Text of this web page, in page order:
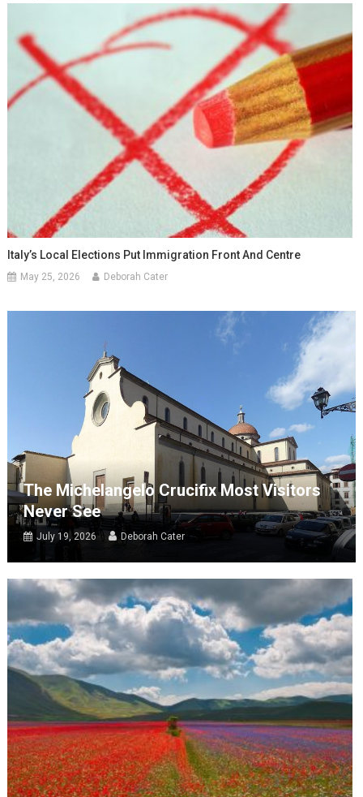
Italy’s Local Elections Put Immigration Front And Centre
May 25, 2026 Deborah Cater
The Michelangelo Crucifix Most Visitors
Never See
July 19, 2026 Deborah Cater